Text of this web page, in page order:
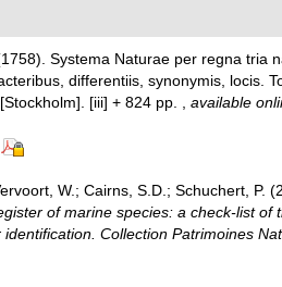
Systema Naturae per regna tria
differentiis, synonymis, locis.
[iii] + 824 pp.
available
W.; Cairns, S.D.; Schuchert, P.
of marine species: a check-list of
Collection Patrimoines